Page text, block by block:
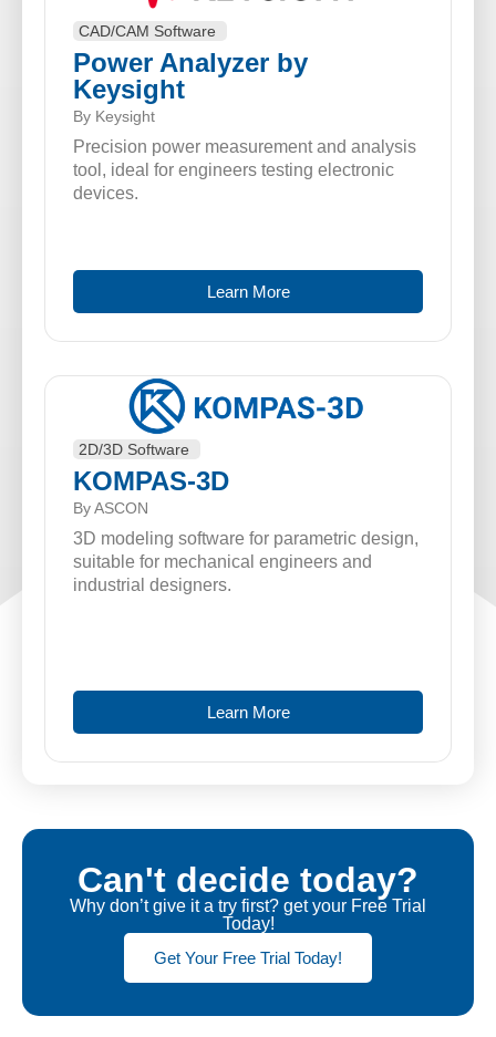
CAD/CAM Software
Power Analyzer by
Keysight
By Keysight
Precision power measurement and analysis
tool, ideal for engineers testing electronic
devices.
Learn More
2D/3D Software
KOMPAS-3D
By ASCON
3D modeling software for parametric design,
suitable for mechanical engineers and
industrial designers.
Learn More
Can't decide today?
Why don’t give it a try first? get your Free Trial
Today!
Get Your Free Trial Today!